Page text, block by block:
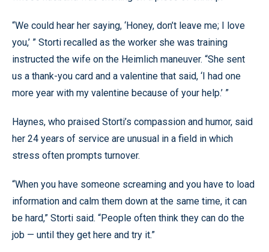
“We could hear her saying, ‘Honey, don’t leave me; I love
you,’ ” Storti recalled as the worker she was training
instructed the wife on the Heimlich maneuver. “She sent
us a thank-you card and a valentine that said, ‘I had one
more year with my valentine because of your help.’ ”
Haynes, who praised Storti’s compassion and humor, said
her 24 years of service are unusual in a field in which
stress often prompts turnover.
“When you have someone screaming and you have to load
information and calm them down at the same time, it can
be hard,” Storti said. “People often think they can do the
job — until they get here and try it.”